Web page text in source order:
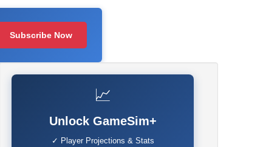
Subscribe Now
📈
Unlock GameSim+
✓ Player Projections & Stats